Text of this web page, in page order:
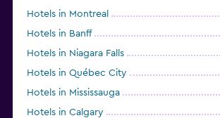
Hotels in Montreal
Hotels in Banff
Hotels in Niagara Falls
Hotels in Québec City
Hotels in Mississauga
Hotels in Calgary